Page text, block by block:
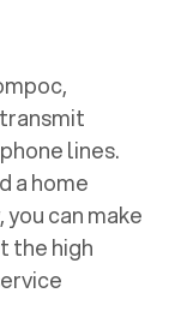
lines.
a home
can make
the high